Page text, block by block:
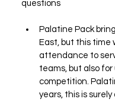
questions
Palatine Pack
East, but this time
attendance to
teams, but also
competition.
years, this is